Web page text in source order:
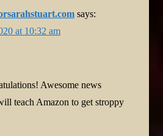
says:
at 10:32 am
Awesome news
teach Amazon to get stroppy